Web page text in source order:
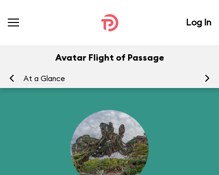
Log In
Avatar Flight of Passage
At a Glance